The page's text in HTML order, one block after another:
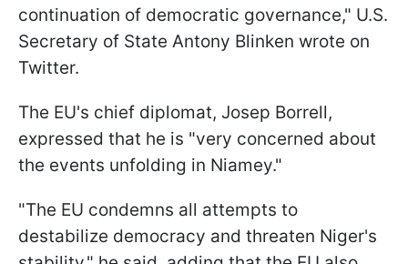
continuation of democratic governance," U.S.
Secretary of State Antony Blinken wrote on
Twitter.
The EU's chief diplomat, Josep Borrell,
expressed that he is "very concerned about
the events unfolding in Niamey."
"The EU condemns all attempts to
destabilize democracy and threaten Niger's